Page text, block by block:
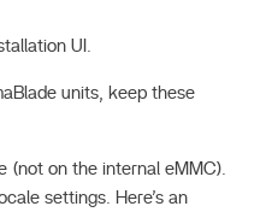
UI.
units, keep these
(not on the internal eMMC).
settings. Here’s an